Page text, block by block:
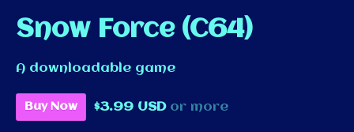
Snow Force (C64)
A downloadable game
Buy Now $3.99 USD or more